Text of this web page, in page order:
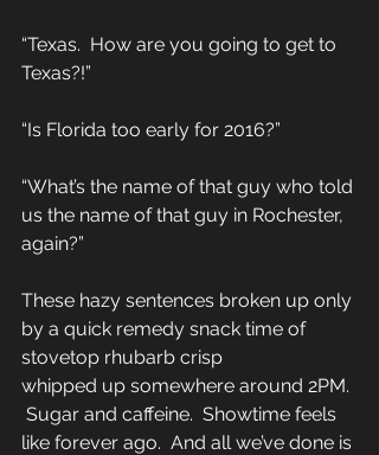
“Texas.  How are you going to get to
Texas?!”
“Is Florida too early for 2016?”
“What’s the name of that guy who told
us the name of that guy in Rochester,
again?”
These hazy sentences broken up only
by a quick remedy snack time of
stovetop rhubarb crisp
whipped up somewhere around 2PM.
Sugar and caffeine.  Showtime feels
like forever ago.  And all we’ve done is